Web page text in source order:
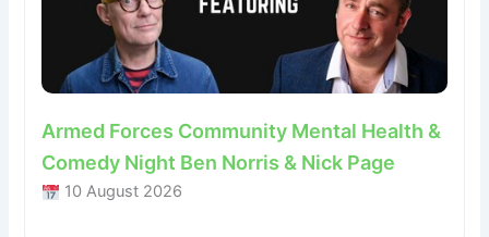
Armed Forces Community Mental Health &
Comedy Night Ben Norris & Nick Page
10 August 2026